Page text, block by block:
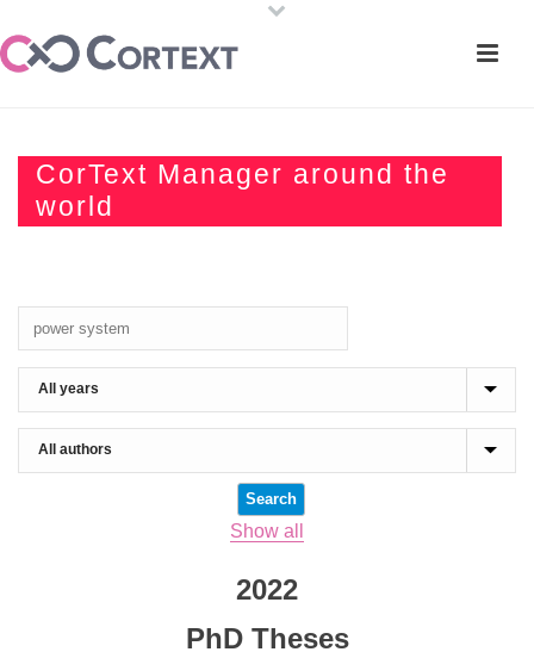
CorText Manager around the
world
Show all
2022
PhD Theses